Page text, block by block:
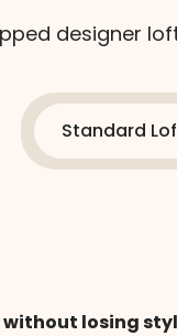
designer
Standard
losing